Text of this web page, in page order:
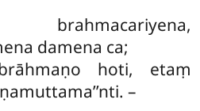
brahmacariyena,
damena ca;
hoti, etaṃ
–